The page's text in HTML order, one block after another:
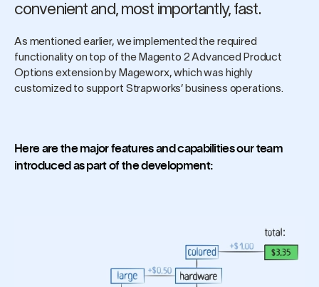
convenient and, most importantly, fast.
As mentioned earlier, we implemented the required
functionality on top of the Magento 2 Advanced Product
Options extension by Mageworx, which was highly
customized to support Strapworks’ business operations.
Here are the major features and capabilities our team
introduced as part of the development: